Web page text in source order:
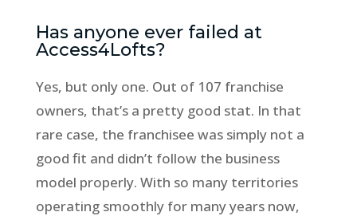
Has anyone ever failed at
Access4Lofts?
Yes, but only one. Out of 107 franchise
owners, that’s a pretty good stat. In that
rare case, the franchisee was simply not a
good fit and didn’t follow the business
model properly. With so many territories
operating smoothly for many years now,